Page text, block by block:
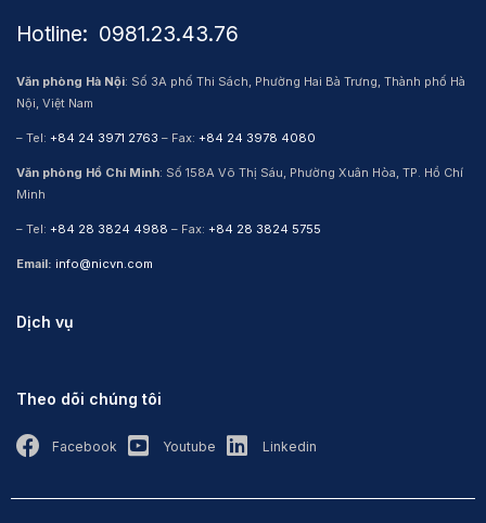
Hotline: ​ 0981.23.43.76
Văn phòng Hà Nội: Số 3A phố Thi Sách, Phường Hai Bà Trưng, Thành phố Hà
Nội, Việt Nam
– Tel: +84 24 3971 2763 – Fax: +84 24 3978 4080
Văn phòng Hồ Chí Minh: Số 158A Võ Thị Sáu, Phường Xuân Hòa, TP. Hồ Chí
Minh
– Tel: +84 28 3824 4988 – Fax: +84 28 3824 5755
Email: info@nicvn.com
Dịch vụ
Theo dõi chúng tôi
Facebook Youtube Linkedin